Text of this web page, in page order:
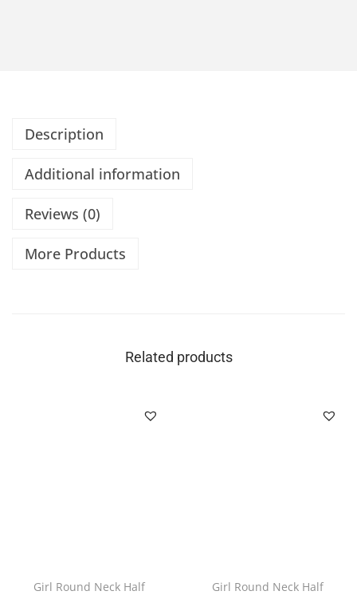
Description
Additional information
Reviews (0)
More Products
Related products
Girl Round Neck Half
Girl Round Neck Half